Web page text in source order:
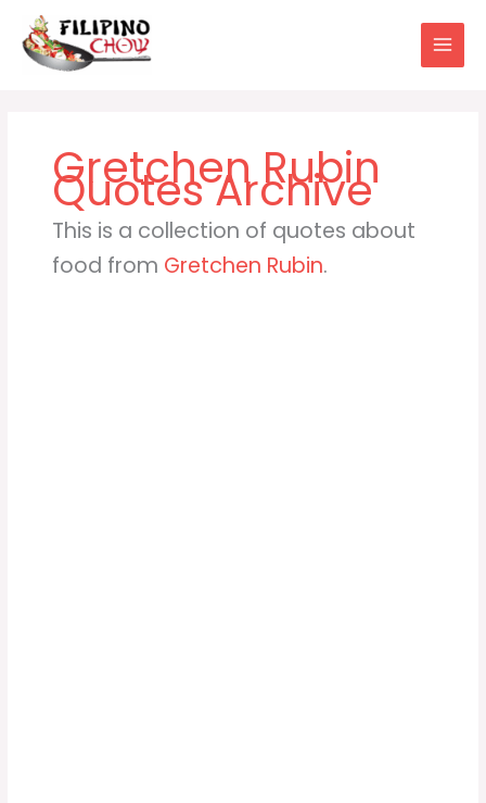
content
Gretchen Rubin
This is a collection of quotes about
food from Gretchen Rubin.